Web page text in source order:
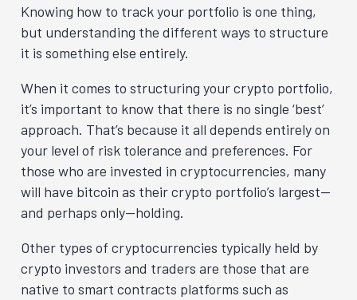
Knowing how to track your portfolio is one thing,
but understanding the different ways to structure
it is something else entirely.
When it comes to structuring your crypto portfolio,
it’s important to know that there is no single ‘best’
approach. That’s because it all depends entirely on
your level of risk tolerance and preferences. For
those who are invested in cryptocurrencies, many
will have bitcoin as their crypto portfolio’s largest—
and perhaps only—holding.
Other types of cryptocurrencies typically held by
crypto investors and traders are those that are
native to smart contracts platforms such as